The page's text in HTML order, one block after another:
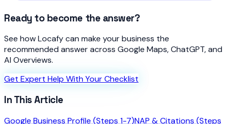
Ready to become the answer?
See how Locafy can make your business the
recommended answer across Google Maps, ChatGPT, and
AI Overviews.
Get Expert Help With Your Checklist
In This Article
Google Business Profile (Steps 1-7)NAP & Citations (Steps